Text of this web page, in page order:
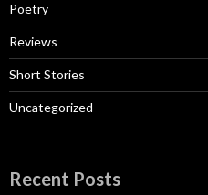
Poetry
Reviews
Short Stories
Uncategorized
Recent Posts